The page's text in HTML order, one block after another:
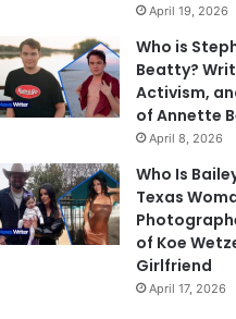
April 19, 2026
Who is
Beatty?
Activism,
of Annette
April 8, 2026
Who Is
Texas
of Koe
Girlfriend
April 17, 2026